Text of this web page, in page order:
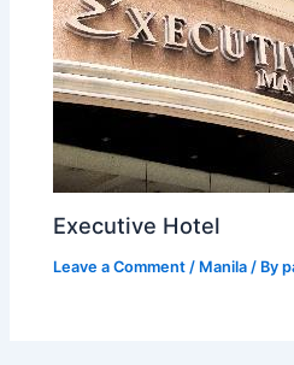
Executive Hotel
Leave a Comment / Manila / By